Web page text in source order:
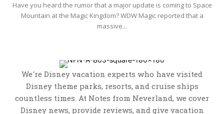
Have you heard the rumor that a major update is coming to Space
Mountain at the Magic Kingdom? WDW Magic reported that a
massive...
We're Disney vacation experts who have visited
Disney theme parks, resorts, and cruise ships
countless times. At Notes from Neverland, we cover
Disney news, provide reviews, and give vacation